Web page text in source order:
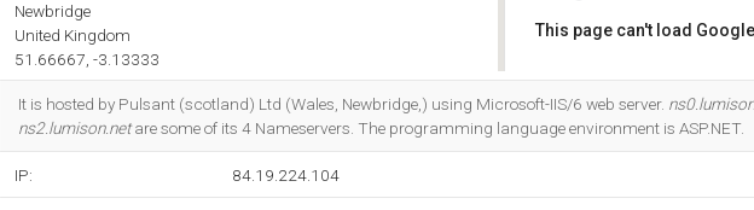
Newbridge
United Kingdom
51.66667, -3.13333
This page can't load
It is hosted by Pulsant (scotland) Ltd (Wales, Newbridge,) using Microsoft-IIS/6 web server.
ns2.lumison.netare some of its 4 Nameservers. The programming language environment is ASP.NET.
IP: 84.19.224.104